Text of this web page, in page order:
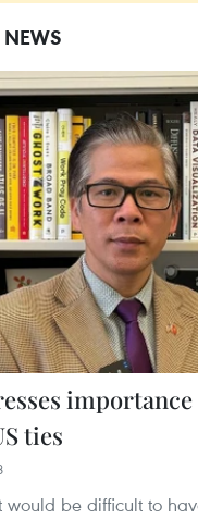
NEWS
ties
would be difficult to